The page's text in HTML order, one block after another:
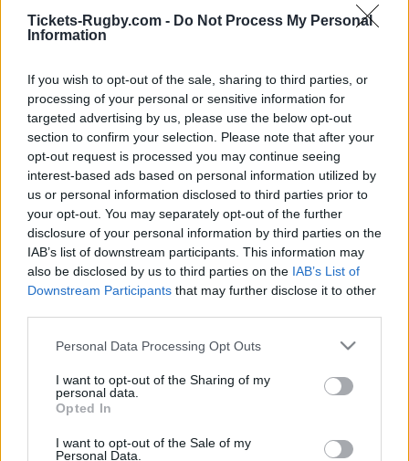
Tickets-Rugby.com - Do Not Process My Personal
Information
If you wish to opt-out of the sale, sharing to third parties, or
processing of your personal or sensitive information for
targeted advertising by us, please use the below opt-out
section to confirm your selection. Please note that after your
opt-out request is processed you may continue seeing
interest-based ads based on personal information utilized by
us or personal information disclosed to third parties prior to
your opt-out. You may separately opt-out of the further
disclosure of your personal information by third parties on the
IAB’s list of downstream participants. This information may
also be disclosed by us to third parties on the IAB’s List of
Downstream Participants that may further disclose it to other
Please note that this website/app uses one or more Google
not limited to your visit or usage behaviour. You may click to
grant or deny consent to Google and its third-party tags to
use your data for below specified purposes in below Google
consent section.
Personal Data Processing Opt Outs
I want to opt-out of the Sharing of my
personal data.
Opted In
I want to opt-out of the Sale of my
Personal Data.
League).
South Sydney Rabbitohs fixtures
South Sydney Rabbitohs next matches will be on Aug
8th againstParramatta Eels (National Rugby League)
on Aug 14th againstSouth Sydney Rabbitohs
(National Rugby League). on Aug 22nd against New
Zealand Warriors (National Rugby League) . on Aug
29th againstSouth Sydney Rabbitohs (National
South
Sydney
Rabbitohs
National Rugby
League
Parramatta